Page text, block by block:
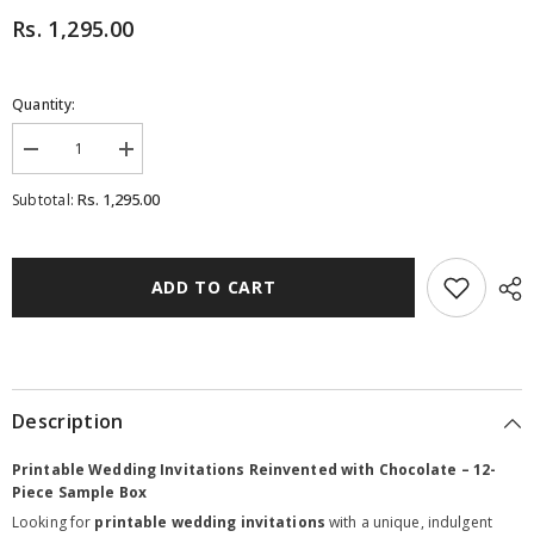
Rs. 1,295.00
Quantity:
Decrease
quantity
for
Wedding
-
(Sample)
Increase
quantity
for
Wedding
Chocolate
-
(Sample)
Subtotal:Rs. 1,295.00
ADD TO CART
Description
Printable Wedding Invitations Reinvented with Chocolate – 12-
Piece Sample Box
Looking for printable wedding invitations with a unique, indulgent